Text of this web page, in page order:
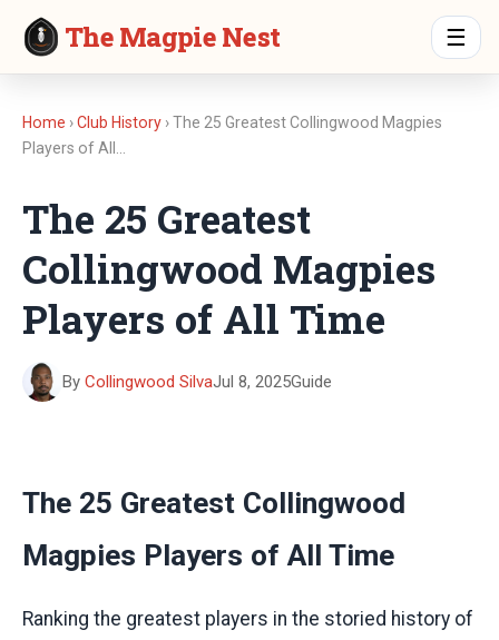
The Magpie Nest ☰
Home ›Club History › The 25 Greatest Collingwood Magpies
Players of All…
The 25 Greatest
Collingwood Magpies
Players of All Time
By Collingwood SilvaJul 8, 2025Guide
The 25 Greatest Collingwood
Magpies Players of All Time
Ranking the greatest players in the storied history of